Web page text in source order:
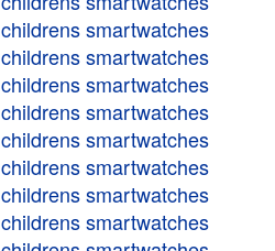
childrens smartwatches
childrens smartwatches
childrens smartwatches
childrens smartwatches
childrens smartwatches
childrens smartwatches
childrens smartwatches
childrens smartwatches